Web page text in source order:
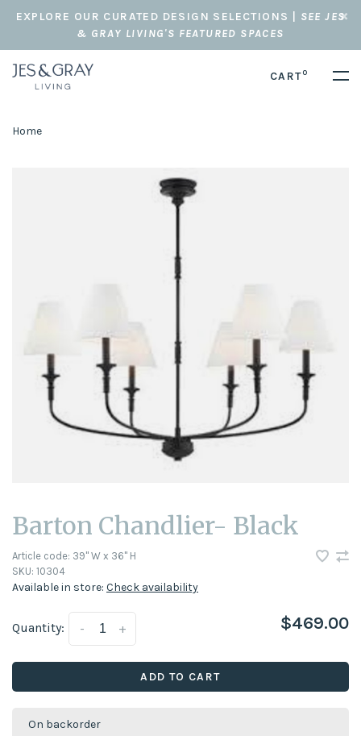
EXPLORE OUR CURATED DESIGN SELECTIONS | SEE JES
& GRAY LIVING'S FEATURED SPACES
CART0
Home
Barton Chandlier- Black
Article code: 39" W x 36" H
SKU: 10304
Available in store: Check availability
Quantity: +
- $469.00
ADD TO CART
On backorder